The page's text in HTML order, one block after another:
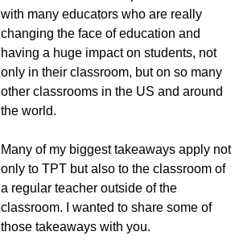
with many educators who are really
changing the face of education and
having a huge impact on students, not
only in their classroom, but on so many
other classrooms in the US and around
the world.
Many of my biggest takeaways apply not
only to TPT but also to the classroom of
a regular teacher outside of the
classroom. I wanted to share some of
those takeaways with you.